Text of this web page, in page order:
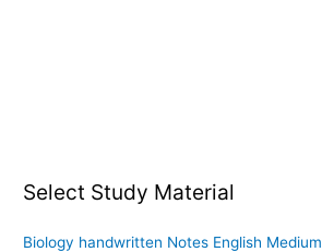
Select Study Material
Biology handwritten Notes English Medium